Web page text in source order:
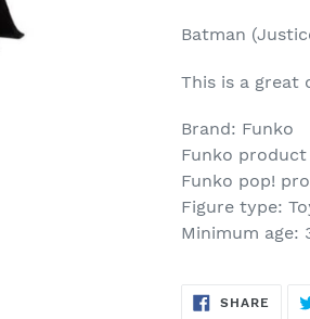
product
your
Batman
This is a great
Brand: Funko
Funko product
Funko pop!
Figure type:
Minimum age:
SHARE